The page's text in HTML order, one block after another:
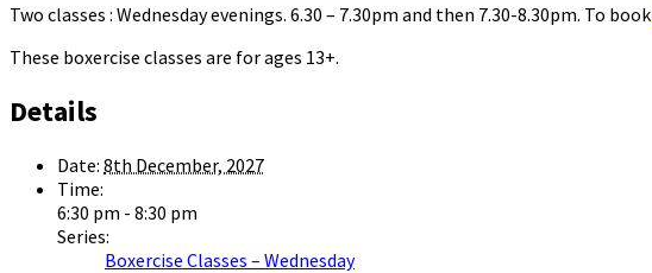
Two classes : Wednesday evenings. 6.30 – 7.30pm and then 7.30-8.30pm. To book
These boxercise classes are for ages 13+.
Details
Date: 8th December, 2027
Time:
6:30 pm - 8:30 pm
Series:
Boxercise Classes – Wednesday